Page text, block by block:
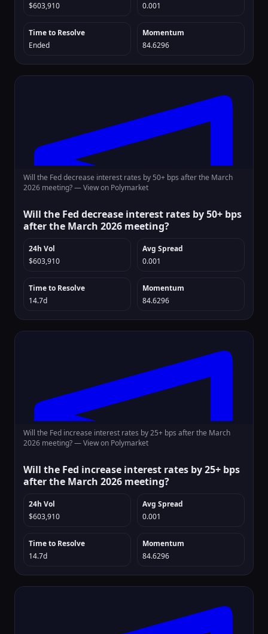
$603,910
0.001
Time to Resolve
Ended
Momentum
84.6296
Will the Fed decrease interest rates by 50+ bps after the March
2026 meeting? —View on Polymarket
Will the Fed decrease interest rates by 50+ bps
after the March 2026 meeting?
24h Vol
$603,910
Avg Spread
0.001
Time to Resolve
14.7d
Momentum
84.6296
Will the Fed increase interest rates by 25+ bps after the March
2026 meeting? —View on Polymarket
Will the Fed increase interest rates by 25+ bps
after the March 2026 meeting?
24h Vol
$603,910
Avg Spread
0.001
Time to Resolve
14.7d
Momentum
84.6296